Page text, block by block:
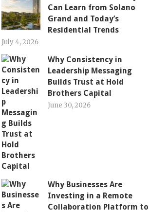
Can Learn from Solano
Grand and Today’s
Residential Trends
July 4, 2026
Why Consistency in
Leadership Messaging
Builds Trust at Hold
Brothers Capital
June 30, 2026
Why Businesses Are
Investing in a Remote
Collaboration Platform to